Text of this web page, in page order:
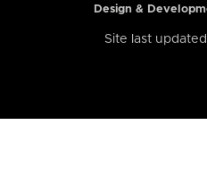
Design &
Site last